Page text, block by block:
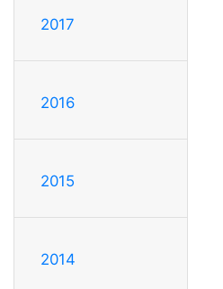
2017
2016
2015
2014